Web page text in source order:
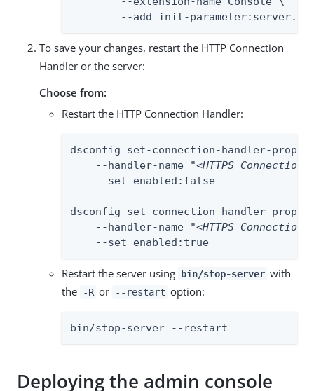
--add init-
To save your changes, restart the HTTP Connection
Handler or the server:
Choose from:
Restart the HTTP Connection Handler:
dsconfig set-connection-handler-prop \
    --handler-name "
<HTTPS Connection
    --set enabled:false
dsconfig set-connection-handler-prop \
    --handler-name "
<HTTPS Connection
    --set enabled:true
Restart the server using bin/stop-server with
the
-R or --restart option:
bin/stop-server --restart
Deploying the admin console